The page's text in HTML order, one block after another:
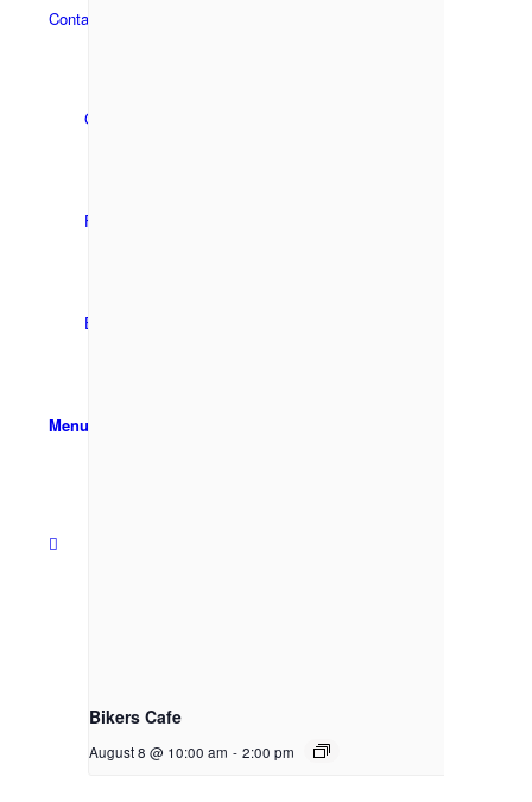
Contact
Get in Touch
Facility Booking
Email Sign-up
Menu
Bikers Cafe
August 8 @ 10:00 am - 2:00 pm